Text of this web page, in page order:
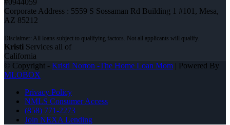
#0944059
Corporate Address : 5559 S Sossaman Rd Building 1 #101, Mesa,
AZ 85212
Kristi Services all of
California
© Copyright - Kristi Norton -The Home Loan Mom | Powered By
MLOBOX
Privacy Policy
NMLS Consumer Access
(858) 771-2273
Join NEXA Lending